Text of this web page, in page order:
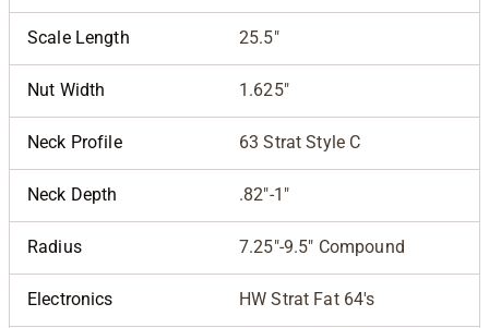
Scale Length 25.5"
Nut Width 1.625"
Neck Profile 63 Strat Style C
Neck Depth .82"-1"
Radius 7.25"-9.5" Compound
Electronics HW Strat Fat 64's